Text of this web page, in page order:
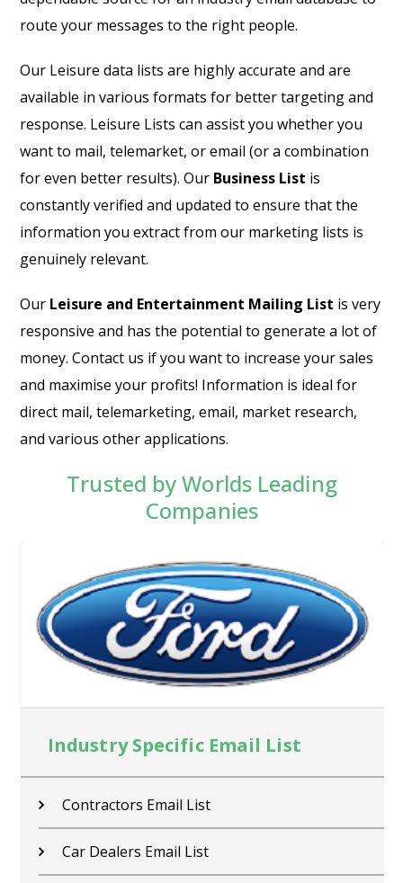
route your messages to the right people.
Our Leisure data lists are highly accurate and are
available in various formats for better targeting and
response. Leisure Lists can assist you whether you
want to mail, telemarket, or email (or a combination
for even better results). Our Business List is
constantly verified and updated to ensure that the
information you extract from our marketing lists is
genuinely relevant.
Our Leisure and Entertainment Mailing List is very
responsive and has the potential to generate a lot of
money. Contact us if you want to increase your sales
and maximise your profits! Information is ideal for
direct mail, telemarketing, email, market research,
and various other applications.
Trusted by Worlds Leading
Companies
Industry Specific Email List
Contractors Email List
Car Dealers Email List